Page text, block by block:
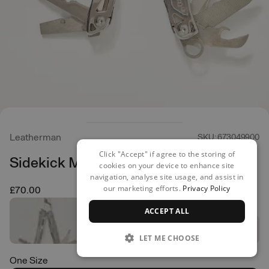
Leatherman SKU: 673049900
Sidekick Multi Tool
£70.00
One Size
Click "Accept" if agree to the storing of
cookies on your device to enhance site
navigation, analyse site usage, and assist in
our marketing efforts. Privacy Policy
ACCEPT ALL
LET ME CHOOSE